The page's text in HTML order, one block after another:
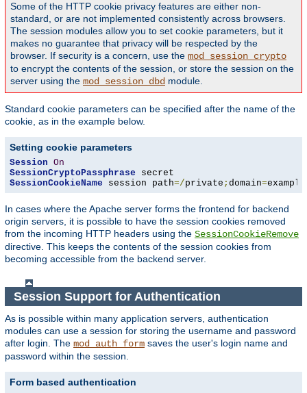
Some of the HTTP cookie privacy features are either non-
standard, or are not implemented consistently across browsers.
The session modules allow you to set cookie parameters, but it
makes no guarantee that privacy will be respected by the
browser. If security is a concern, use the mod_session_crypto
to encrypt the contents of the session, or store the session on the
server using the mod_session_dbd module.
Standard cookie parameters can be specified after the name of the
cookie, as in the example below.
Setting cookie parameters
Session On
SessionCryptoPassphrase
SessionCookieName session path=/private ; domain=example
In cases where the Apache server forms the frontend for backend
origin servers, it is possible to have the session cookies removed
from the incoming HTTP headers using the SessionCookieRemove
directive. This keeps the contents of the session cookies from
becoming accessible from the backend server.
Session Support for Authentication
As is possible within many application servers, authentication
modules can use a session for storing the username and password
after login. The mod_auth_form saves the user's login name and
password within the session.
Form based authentication